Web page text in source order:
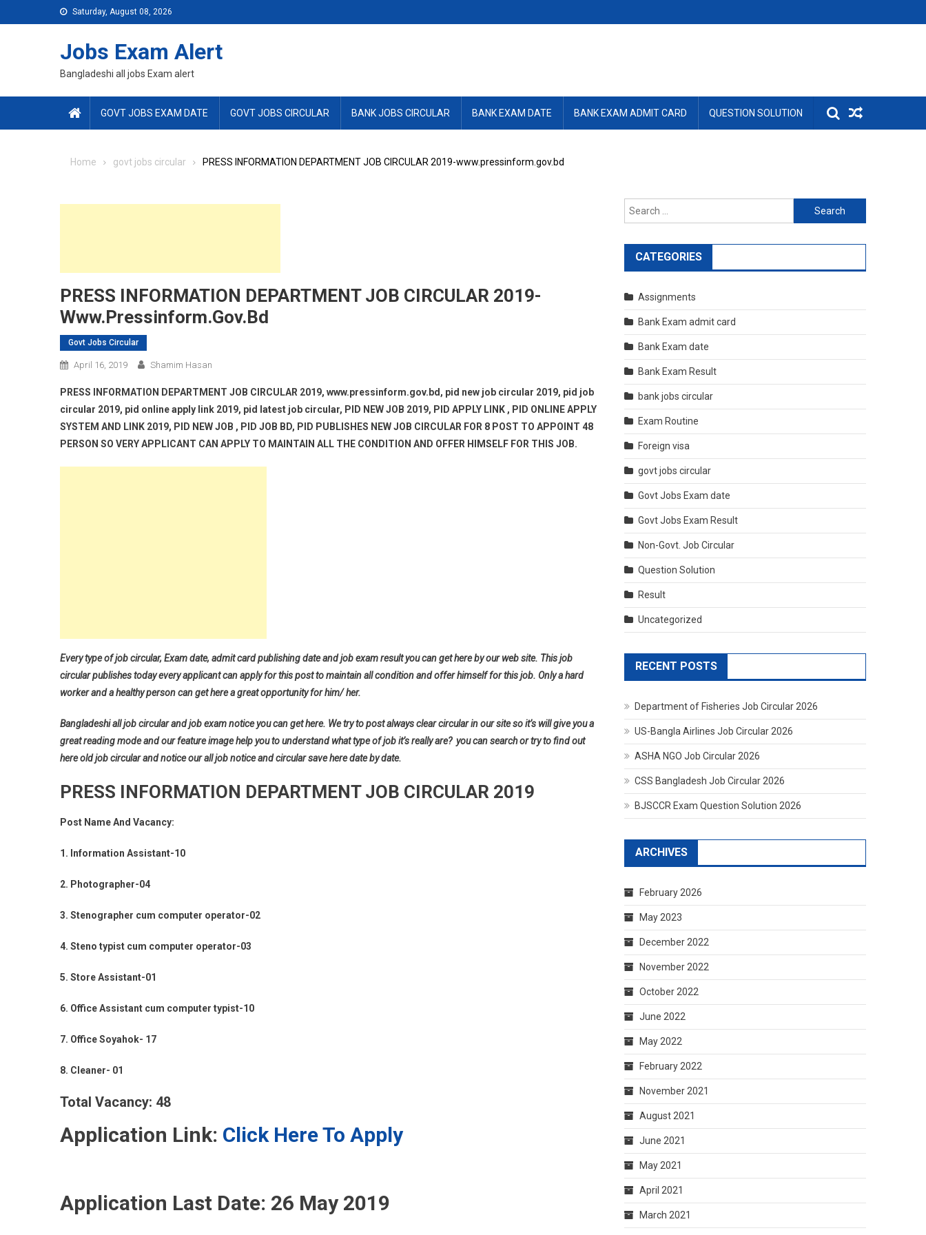
to
Saturday, August 08, 2026
Jobs Exam Alert
Bangladeshi all jobs Exam alert
GOVT JOBS EXAM DATE GOVT JOBS CIRCULAR BANK JOBS CIRCULAR BANK EXAM DATE BANK EXAM ADMIT CARD QUESTION SOLUTION
Home govt jobs circular PRESS INFORMATION DEPARTMENT JOB CIRCULAR 2019-www.pressinform.gov.bd
PRESS INFORMATION DEPARTMENT JOB CIRCULAR 2019-
Www.pressinform.gov.bd
Govt Jobs Circular
April 16, 2019 Shamim Hasan
PRESS INFORMATION DEPARTMENT JOB CIRCULAR 2019, www.pressinform.gov.bd, pid new job circular 2019, pid job
circular 2019, pid online apply link 2019, pid latest job circular, PID NEW JOB 2019, PID APPLY LINK , PID ONLINE APPLY
SYSTEM AND LINK 2019, PID NEW JOB , PID JOB BD, PID PUBLISHES NEW JOB CIRCULAR FOR 8 POST TO APPOINT 48
PERSON SO VERY APPLICANT CAN APPLY TO MAINTAIN ALL THE CONDITION AND OFFER HIMSELF FOR THIS JOB.
Every type of job circular, Exam date, admit card publishing date and job exam result you can get here by our web site. This job
circular publishes today every applicant can apply for this post to maintain all condition and offer himself for this job. Only a hard
worker and a healthy person can get here a great opportunity for him/ her.
Bangladeshi all job circular and job exam notice you can get here. We try to post always clear circular in our site so it’s will give you a
great reading mode and our feature image help you to understand what type of job it’s really are? you can search or try to find out
here old job circular and notice our all job notice and circular save here date by date.
PRESS INFORMATION DEPARTMENT JOB CIRCULAR 2019
Post Name And Vacancy:
1. Information Assistant-10
2. Photographer-04
3. Stenographer cum computer operator-02
4. Steno typist cum computer operator-03
5. Store Assistant-01
6. Office Assistant cum computer typist-10
7. Office Soyahok- 17
8. Cleaner- 01
Total Vacancy: 48
Application Link: Click Here To Apply
Application Last Date: 26 May 2019
Search
for:
CATEGORIES
Assignments
Bank Exam admit card
Bank Exam date
Bank Exam Result
bank jobs circular
Exam Routine
Foreign visa
govt jobs circular
Govt Jobs Exam date
Govt Jobs Exam Result
Non-Govt. Job Circular
Question Solution
Result
Uncategorized
RECENT POSTS
Department of Fisheries Job Circular 2026
US-Bangla Airlines Job Circular 2026
ASHA NGO Job Circular 2026
CSS Bangladesh Job Circular 2026
BJSCCR Exam Question Solution 2026
ARCHIVES
February 2026
May 2023
December 2022
November 2022
October 2022
June 2022
May 2022
February 2022
November 2021
August 2021
June 2021
May 2021
April 2021
March 2021